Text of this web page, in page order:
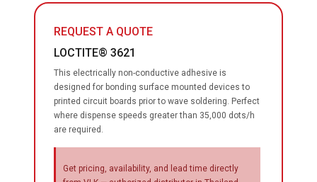
REQUEST A QUOTE
LOCTITE® 3621
This electrically non-conductive adhesive is
designed for bonding surface mounted devices to
printed circuit boards prior to wave soldering. Perfect
where dispense speeds greater than 35,000 dots/h
are required.
Get pricing, availability, and lead time directly